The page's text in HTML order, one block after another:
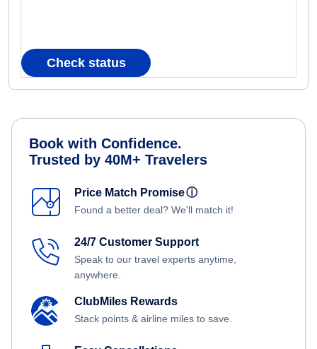
Check status
Book with Confidence.
Trusted by 40M+ Travelers
Price Match Promiseⓘ
Found a better deal? We'll match it!
24/7 Customer Support
Speak to our travel experts anytime,
anywhere.
ClubMiles Rewards
Stack points & airline miles to save.